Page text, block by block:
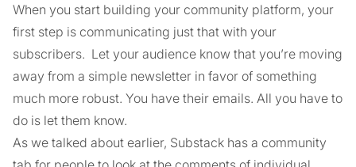
When you start building your community platform, your
first step is communicating just that with your
subscribers. Let your audience know that you’re moving
away from a simple newsletter in favor of something
much more robust. You have their emails. All you have to
do is let them know.
As we talked about earlier, Substack has a community